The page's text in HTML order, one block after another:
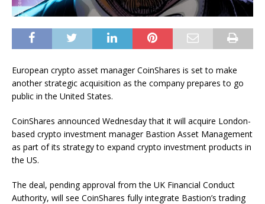
European crypto asset manager CoinShares is set to make
another strategic acquisition as the company prepares to go
public in the United States.
CoinShares announced Wednesday that it will acquire London-
based crypto investment manager Bastion Asset Management
as part of its strategy to expand crypto investment products in
the US.
The deal, pending approval from the UK Financial Conduct
Authority, will see CoinShares fully integrate Bastion’s trading